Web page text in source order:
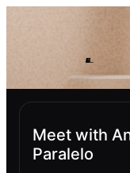
Meet with
Paralelo